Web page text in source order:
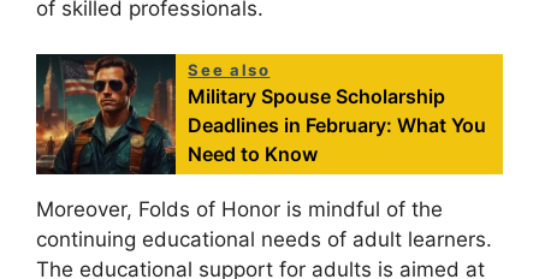
of skilled professionals.
See also
Military Spouse Scholarship
Deadlines in February: What You
Need to Know
Moreover, Folds of Honor is mindful of the
continuing educational needs of adult learners.
The educational support for adults is aimed at